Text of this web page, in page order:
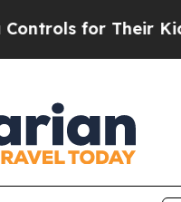
for Their Kids.